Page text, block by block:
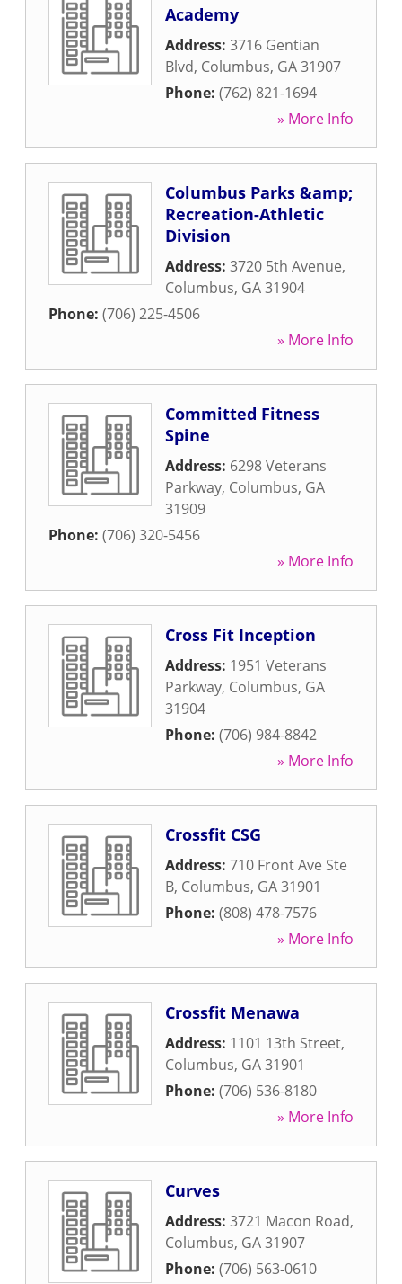
Academy
Address: 3716 Gentian
Blvd, Columbus, GA31907
Phone: (762) 821-1694
» More Info
Columbus Parks &amp;
Recreation-Athletic
Division
Address: 3720 5th Avenue,
Columbus, GA31904
Phone: (706) 225-4506
» More Info
Committed Fitness
Spine
Address: 6298 Veterans
Parkway, Columbus, GA
31909
Phone: (706) 320-5456
» More Info
Cross Fit Inception
Address: 1951 Veterans
Parkway, Columbus, GA
31904
Phone: (706) 984-8842
» More Info
Crossfit CSG
Address: 710 Front Ave Ste
B, Columbus, GA31901
Phone: (808) 478-7576
» More Info
Crossfit Menawa
Address: 1101 13th Street,
Columbus, GA31901
Phone: (706) 536-8180
» More Info
Curves
Address: 3721 Macon Road,
Columbus, GA31907
Phone: (706) 563-0610